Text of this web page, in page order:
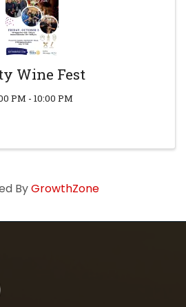
Wine Fest
PM - 10:00 PM
ByGrowthZone